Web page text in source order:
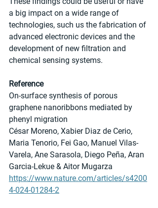
a big impact on a wide range of
technologies, such us the fabrication of
advanced electronic devices and the
development of new filtration and
chemical sensing systems.
Reference
On-surface synthesis of porous
graphene nanoribbons mediated by
phenyl migration
César Moreno, Xabier Diaz de Cerio,
Maria Tenorio, Fei Gao, Manuel Vilas-
Varela, Ane Sarasola, Diego Peña, Aran
Garcia-Lekue & Aitor Mugarza
https://www.nature.com/articles/s4200
4-024-01284-2